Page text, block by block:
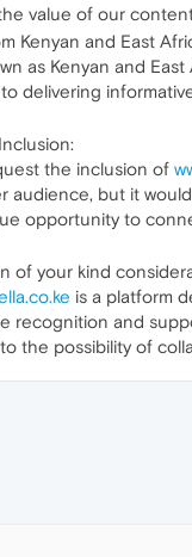
value of our
Kenyan and East
as Kenyan and
delivering
the inclusion of
audience, but it
opportunity to
of your kind
is a platform
recognition and
the possibility of